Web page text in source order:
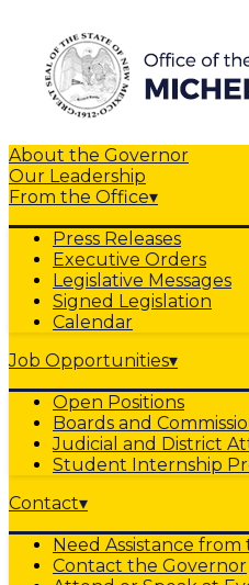
About the Governor
Our Leadership
From the Office▾
Press Releases
Executive Orders
Legislative Messages
Signed Legislation
Calendar
Job Opportunities▾
Open Positions
Boards and
Judicial and District
Student Internship
Contact▾
Need Assistance
Contact the Governor